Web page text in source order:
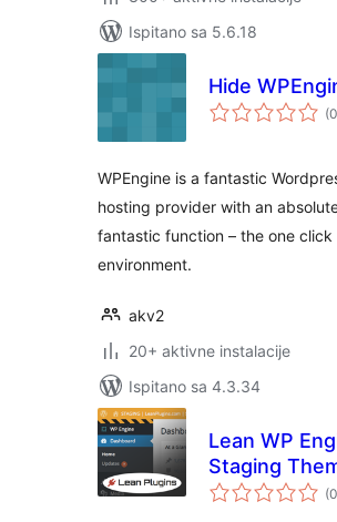
Ispitano sa 5.6.18
Hide
(0
WPEngine is a fantastic
hosting provider with an
fantastic function – the one click
environment.
akv2
20+ aktivne instalacije
Ispitano sa 4.3.34
Lean WP
Staging
(0